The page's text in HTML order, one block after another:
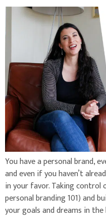
You have a personal brand,
and even if you haven’t
in your favor. Taking
personal branding 101) and
your goals and dreams in